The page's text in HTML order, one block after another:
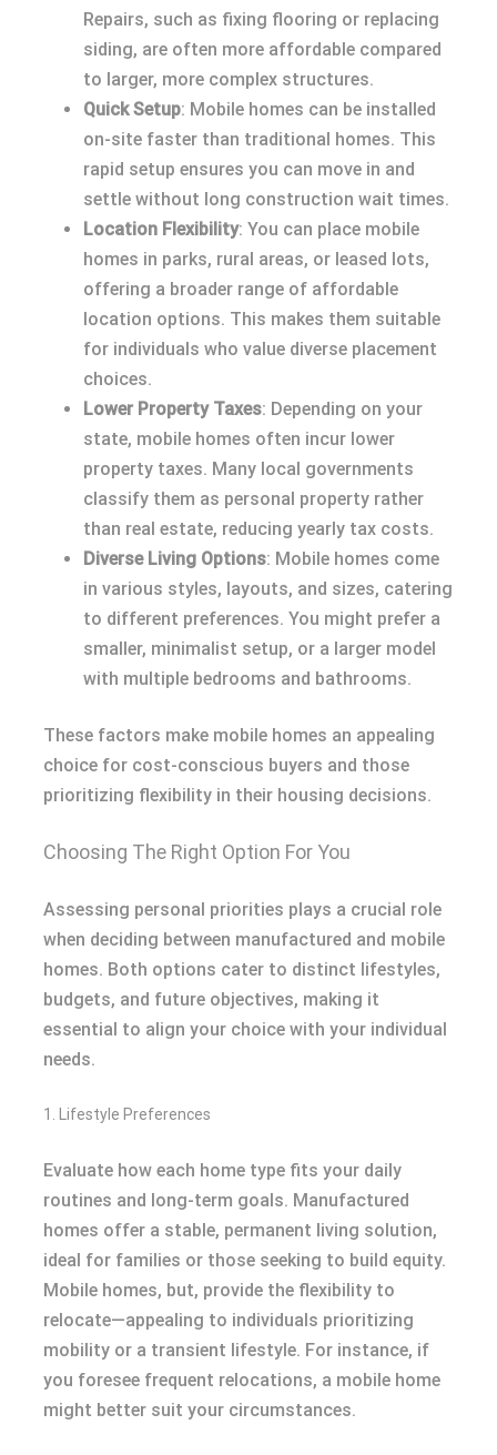
Repairs, such as fixing flooring or replacing
siding, are often more affordable compared
to larger, more complex structures.
Quick Setup: Mobile homes can be installed
on-site faster than traditional homes. This
rapid setup ensures you can move in and
settle without long construction wait times.
Location Flexibility: You can place mobile
homes in parks, rural areas, or leased lots,
offering a broader range of affordable
location options. This makes them suitable
for individuals who value diverse placement
choices.
Lower Property Taxes: Depending on your
state, mobile homes often incur lower
property taxes. Many local governments
classify them as personal property rather
than real estate, reducing yearly tax costs.
Diverse Living Options: Mobile homes come
in various styles, layouts, and sizes, catering
to different preferences. You might prefer a
smaller, minimalist setup, or a larger model
with multiple bedrooms and bathrooms.
These factors make mobile homes an appealing
choice for cost-conscious buyers and those
prioritizing flexibility in their housing decisions.
Choosing The Right Option For You
Assessing personal priorities plays a crucial role
when deciding between manufactured and mobile
homes. Both options cater to distinct lifestyles,
budgets, and future objectives, making it
essential to align your choice with your individual
needs.
1. Lifestyle Preferences
Evaluate how each home type fits your daily
routines and long-term goals. Manufactured
homes offer a stable, permanent living solution,
ideal for families or those seeking to build equity.
Mobile homes, but, provide the flexibility to
relocate—appealing to individuals prioritizing
mobility or a transient lifestyle. For instance, if
you foresee frequent relocations, a mobile home
might better suit your circumstances.